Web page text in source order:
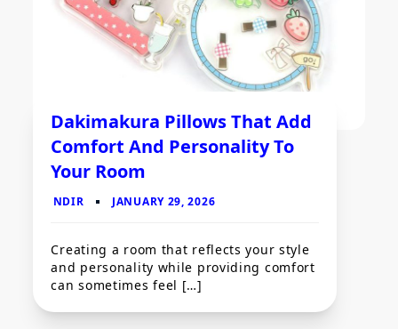
Dakimakura Pillows That Add
Comfort And Personality To
Your Room
Creating a room that reflects your style
and personality while providing comfort
can sometimes feel […]